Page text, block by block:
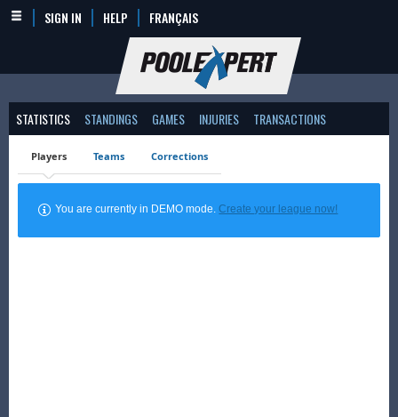
SIGN IN HELP FRANÇAIS
STATISTICS STANDINGS GAMES INJURIES TRANSACTIONS
Players Teams Corrections
You are currently in DEMO mode.Create your league now!